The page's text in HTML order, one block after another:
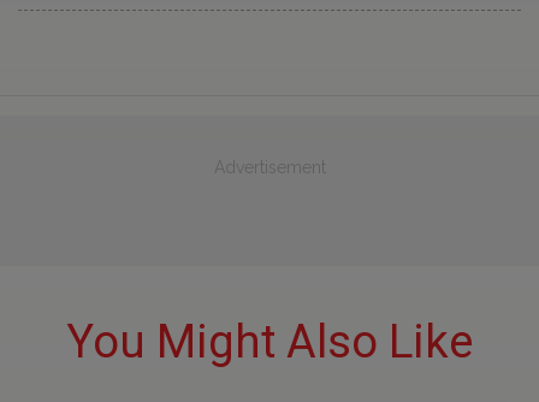
Advertisement
You Might Also Like